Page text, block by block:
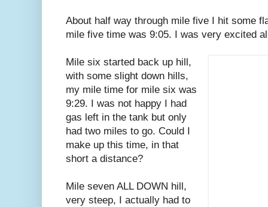
About half way through mile five I hit some
mile five time was 9:05. I was very excited
Mile six started back up hill,
with some slight down hills,
my mile time for mile six was
9:29. I was not happy I had
gas left in the tank but only
had two miles to go. Could I
make up this time, in that
short a distance?
Mile seven ALL DOWN hill,
very steep, I actually had to